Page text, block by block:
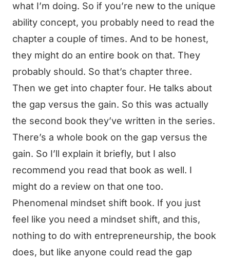
what I’m doing. So if you’re new to the unique
ability concept, you probably need to read the
chapter a couple of times. And to be honest,
they might do an entire book on that. They
probably should. So that’s chapter three.
Then we get into chapter four. He talks about
the gap versus the gain. So this was actually
the second book they’ve written in the series.
There’s a whole book on the gap versus the
gain. So I’ll explain it briefly, but I also
recommend you read that book as well. I
might do a review on that one too.
Phenomenal mindset shift book. If you just
feel like you need a mindset shift, and this,
nothing to do with entrepreneurship, the book
does, but like anyone could read the gap